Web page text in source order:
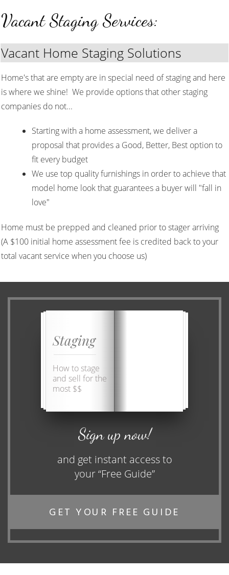
Vacant Staging Services:
Vacant Home Staging Solutions
Home's that are empty are in special need of staging and here
is where we shine! We provide options that other staging
companies do not...
Starting with a home assessment, we deliver a
proposal that provides a Good, Better, Best option to
fit every budget
We use top quality furnishings in order to achieve that
model home look that guarantees a buyer will "fall in
love"
Home must be prepped and cleaned prior to stager arriving
(A $100 initial home assessment fee is credited back to your
total vacant service when you choose us)
Sign up now!
and get instant access to
your “Free Guide”
GET YOUR FREE GUIDE
Staging
How to stage
and sell for the
most $$